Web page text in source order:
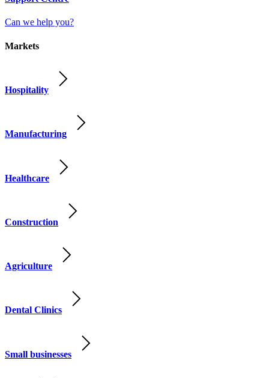
Can we help you?
Markets
Hospitality
Manufacturing
Healthcare
Construction
Agriculture
Dental Clinics
Small businesses